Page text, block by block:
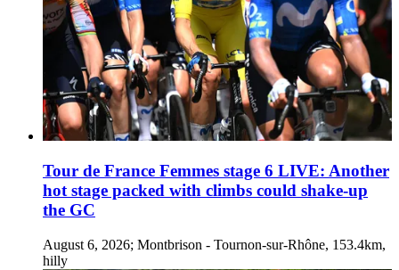
Tour de France Femmes stage 6 LIVE: Another
hot stage packed with climbs could shake-up
the GC
August 6, 2026; Montbrison - Tournon-sur-Rhône, 153.4km,
hilly